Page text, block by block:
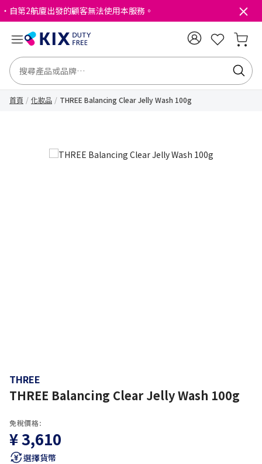
・自第2航廈出發的顧客無法使用本服務。
首頁 化妝品 THREE Balancing Clear Jelly Wash 100g
THREE
THREE Balancing Clear Jelly Wash 100g
免稅價格:
¥ 3,610
選擇貨幣